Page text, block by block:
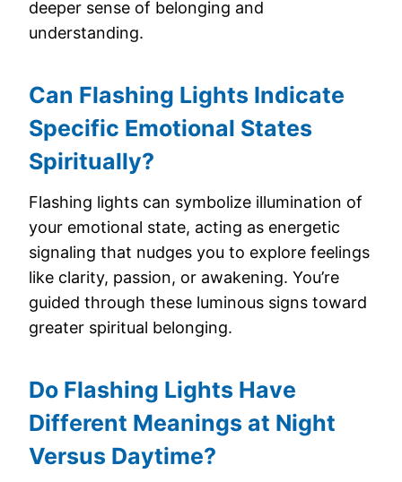
deeper sense of belonging and
understanding.
Can Flashing Lights Indicate
Specific Emotional States
Spiritually?
Flashing lights can symbolize illumination of
your emotional state, acting as energetic
signaling that nudges you to explore feelings
like clarity, passion, or awakening. You’re
guided through these luminous signs toward
greater spiritual belonging.
Do Flashing Lights Have
Different Meanings at Night
Versus Daytime?